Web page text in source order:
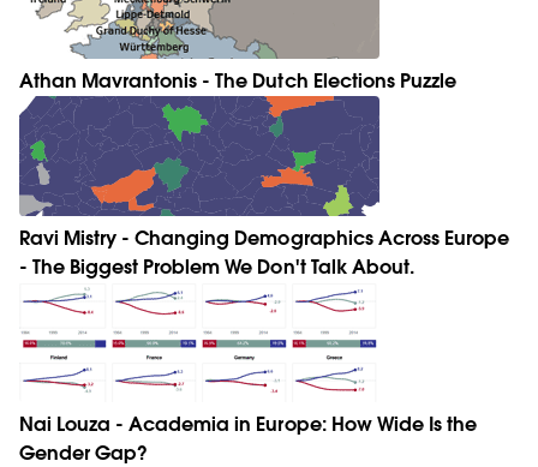
Athan Mavrantonis - The Dutch Elections Puzzle
Ravi Mistry - Changing Demographics Across Europe
- The Biggest Problem We Don't Talk About.
Nai Louza - Academia in Europe: How Wide Is the
Gender Gap?